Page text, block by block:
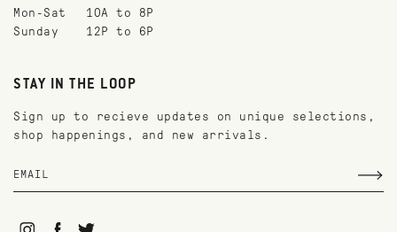
Mon-Sat
10A to 8P
Sunday
12P to 6P
STAY IN THE LOOP
Sign up to recieve updates on unique selections,
shop happenings, and new arrivals.